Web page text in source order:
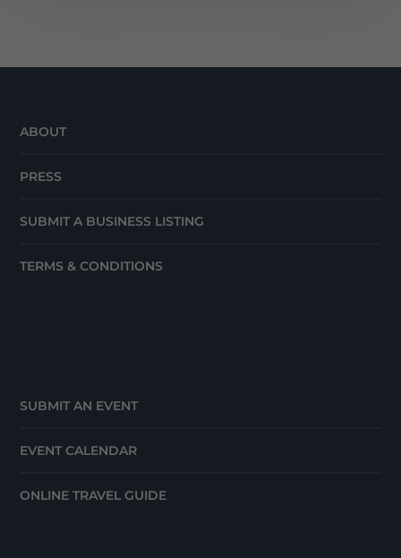
ABOUT
PRESS
SUBMIT A BUSINESS LISTING
TERMS & CONDITIONS
SUBMIT AN EVENT
EVENT CALENDAR
ONLINE TRAVEL GUIDE